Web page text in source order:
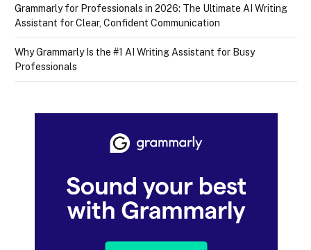
Grammarly for Professionals in 2026: The Ultimate AI Writing
Assistant for Clear, Confident Communication
Why Grammarly Is the #1 AI Writing Assistant for Busy
Professionals